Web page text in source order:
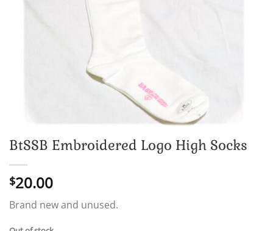
BtSSB Embroidered Logo High Socks
$20.00
Brand new and unused.